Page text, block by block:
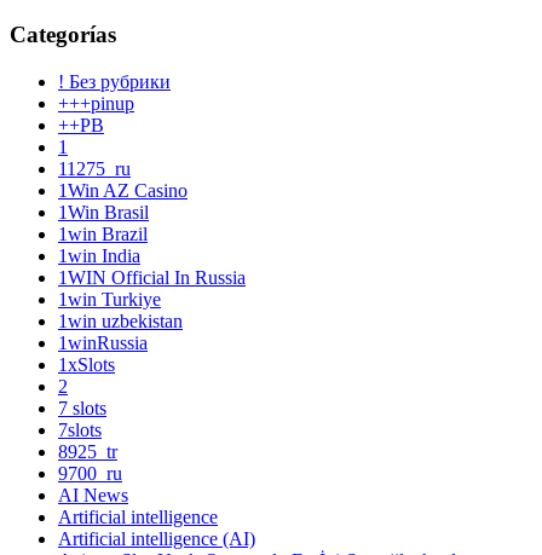
Categorías
! Без рубрики
+++pinup
++PB
1
11275_ru
1Win AZ Casino
1Win Brasil
1win Brazil
1win India
1WIN Official In Russia
1win Turkiye
1win uzbekistan
1winRussia
1xSlots
2
7 slots
7slots
8925_tr
9700_ru
AI News
Artificial intelligence
Artificial intelligence (AI)